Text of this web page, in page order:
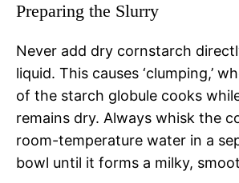
Preparing the Slurry
Never add dry cornstarch
liquid. This causes ‘clumping,’
of the starch globule cooks
remains dry. Always whisk the
room-temperature water in a
bowl until it forms a milky,